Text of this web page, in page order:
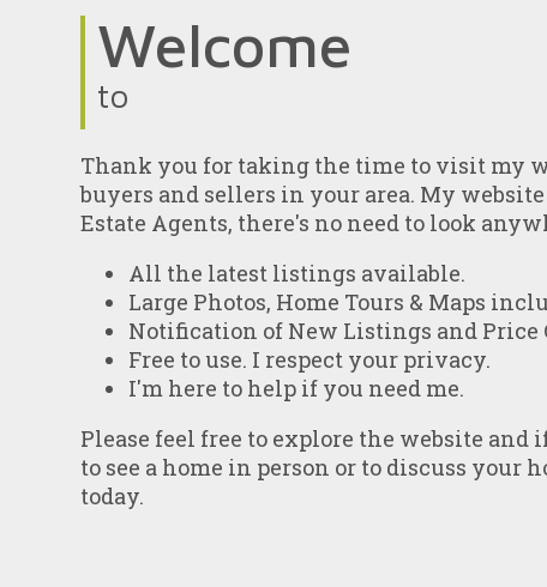
Welcome
to
Thank you for taking the time to visit my
buyers and sellers in your area. My
Estate Agents, there's no need to look
All the latest listings available.
Large Photos, Home Tours & Maps
Notification of New Listings and Price
Free to use. I respect your privacy.
I'm here to help if you need me.
Please feel free to explore the website
to see a home in person or to discuss your
today.